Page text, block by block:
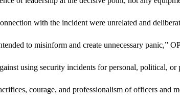
with the incident were unrelated and
to misinform and create unnecessary panic,”
using security incidents for personal, political, or
courage, and professionalism of officers and